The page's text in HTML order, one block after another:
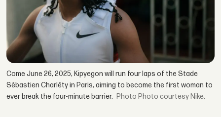
Come June 26, 2025, Kipyegon will run four laps of the Stade
Sébastien Charléty in Paris, aiming to become the first woman to
ever break the four-minute barrier.
Photo courtesy Nike.